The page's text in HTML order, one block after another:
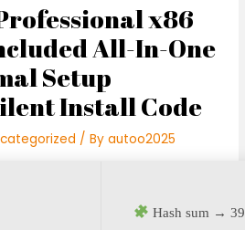
x86
All-In-One
Setup
Install Code
/ Byautoo2025
Hash sum →